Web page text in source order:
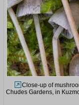
Close-up of
Chudes Gardens, in